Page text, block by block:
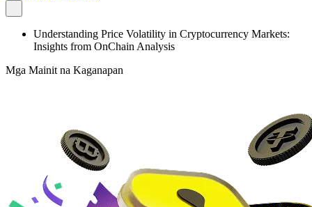
Understanding Price Volatility in Cryptocurrency Markets:
Insights from OnChain Analysis
Mga Mainit na Kaganapan